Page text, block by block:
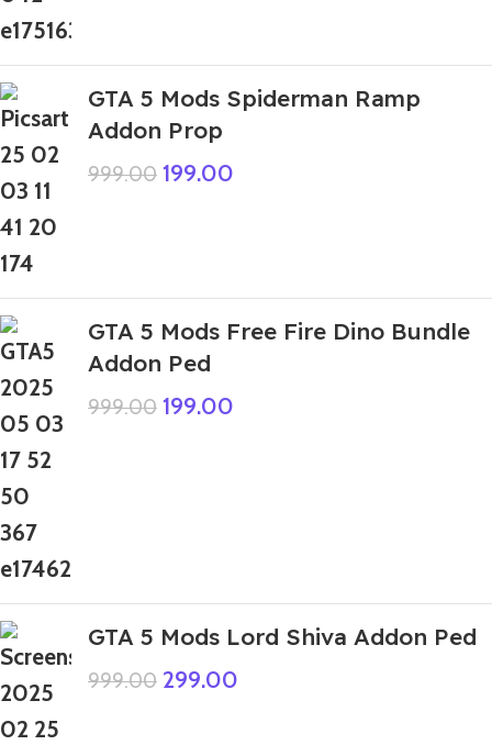
GTA 5 Mods Spiderman Ramp
Addon Prop
999.00 199.00
GTA 5 Mods Free Fire Dino Bundle
Addon Ped
999.00 199.00
GTA 5 Mods Lord Shiva Addon Ped
999.00 299.00